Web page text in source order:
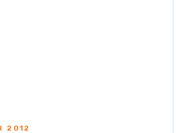
2012